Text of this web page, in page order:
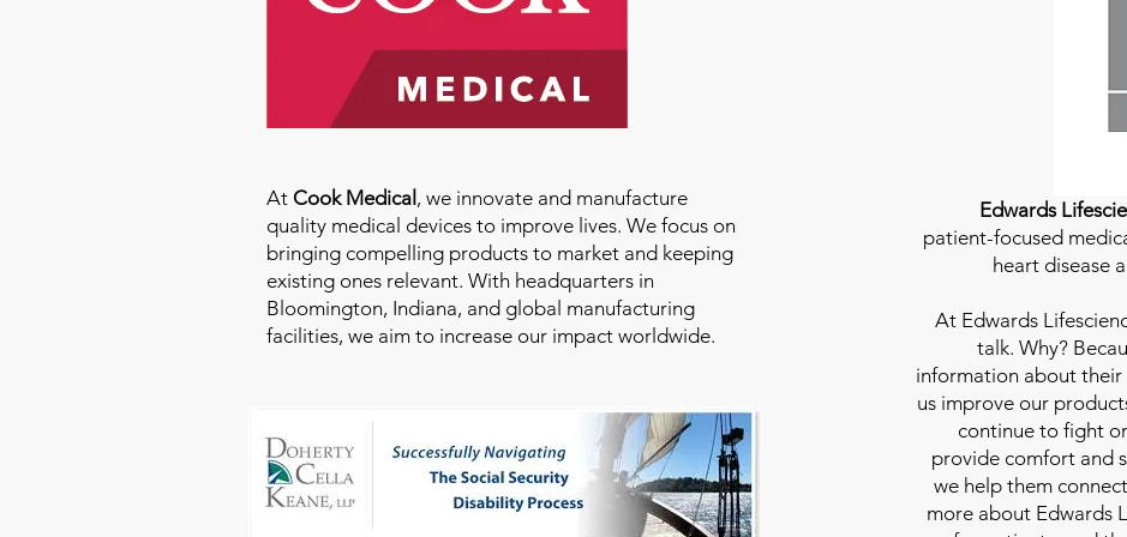
At Cook Medical , we innovate and manufacture
quality medical devices to improve lives. We focus on
bringing compelling products to market and keeping
existing ones relevant. With headquarters in
Bloomington, Indiana, and global manufacturing
facilities, we aim to increase our impact worldwide.
Edwards
patient-focused
heart disease
At Edwards
talk. Why?
information about their
us improve our
continue to fight
provide comfort and
we help them
more about Edwards